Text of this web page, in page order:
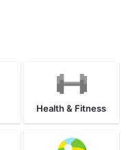
Health & Fitness